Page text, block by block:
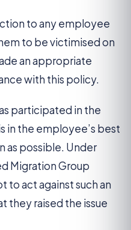
to any employee
to be victimised on
an appropriate
with this policy.
participated in the
in the employee’s best
as possible. Under
Migration Group
to act against such an
they raised the issue